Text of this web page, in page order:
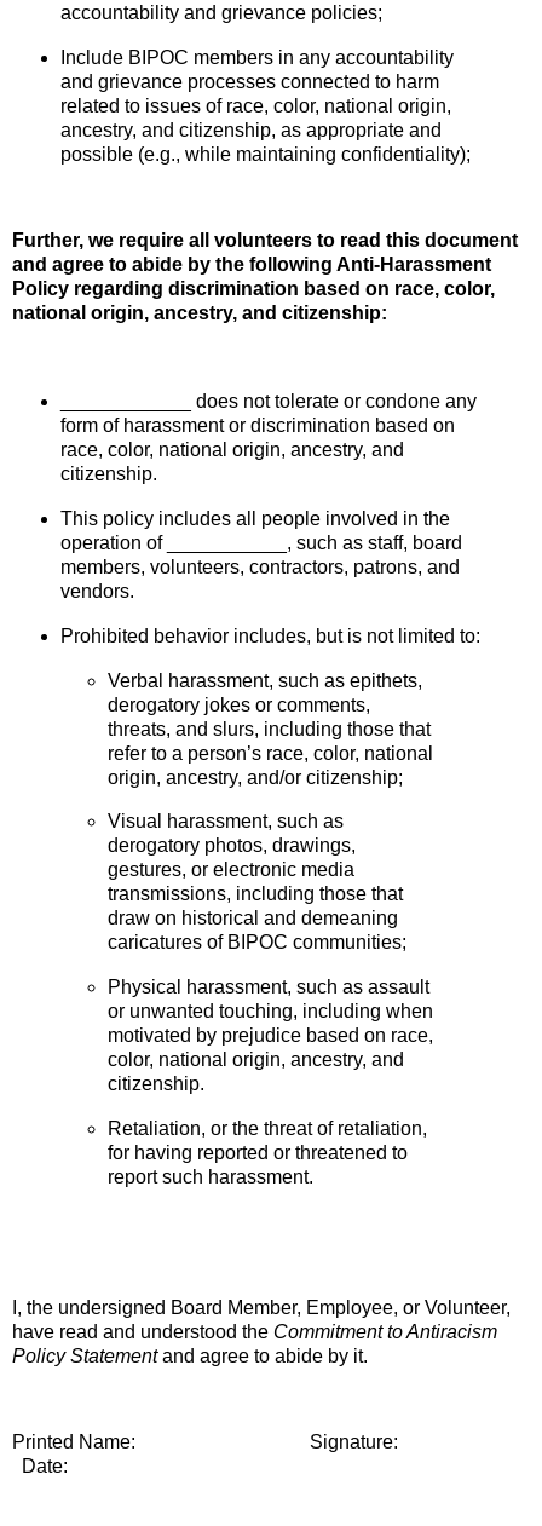
accountability and grievance policies;
Include BIPOC members in any accountability
and grievance processes connected to harm
related to issues of race, color, national origin,
ancestry, and citizenship, as appropriate and
possible (e.g., while maintaining confidentiality);
Further, we require all volunteers to read this document
and agree to abide by the following Anti-Harassment
Policy regarding discrimination based on race, color,
national origin, ancestry, and citizenship:
____________ does not tolerate or condone any
form of harassment or discrimination based on
race, color, national origin, ancestry, and
citizenship.
This policy includes all people involved in the
operation of ___________, such as staff, board
members, volunteers, contractors, patrons, and
vendors.
Prohibited behavior includes, but is not limited to:
Verbal harassment, such as epithets,
derogatory jokes or comments,
threats, and slurs, including those that
refer to a person’s race, color, national
origin, ancestry, and/or citizenship;
Visual harassment, such as
derogatory photos, drawings,
gestures, or electronic media
transmissions, including those that
draw on historical and demeaning
caricatures of BIPOC communities;
Physical harassment, such as assault
or unwanted touching, including when
motivated by prejudice based on race,
color, national origin, ancestry, and
citizenship.
Retaliation, or the threat of retaliation,
for having reported or threatened to
report such harassment.
I, the undersigned Board Member, Employee, or Volunteer,
have read and understood the Commitment to Antiracism
Policy Statementand agree to abide by it.
Printed Name: Signature:
Date: